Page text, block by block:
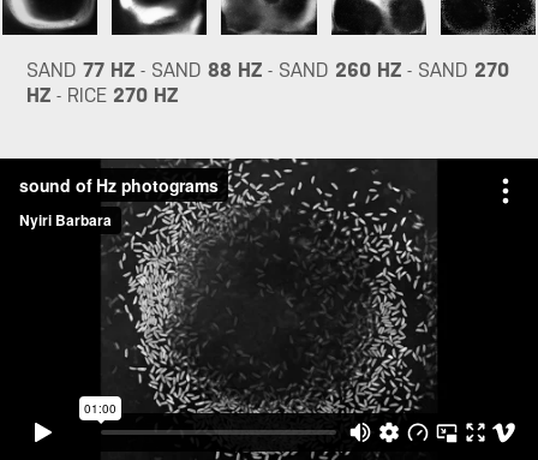
SAND77 HZ - SAND88 HZ - SAND 260 HZ - SAND 270
HZ - RICE 270 HZ